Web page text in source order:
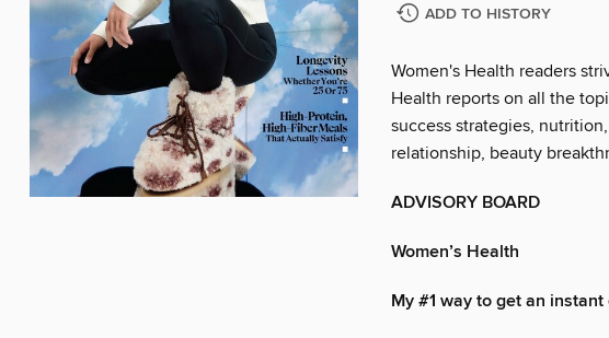
ADD TO HISTORY
Women's Health readers
Health reports on all the
success strategies,
relationship, beauty
ADVISORY BOARD
Women’s Health
My #1 way to get an